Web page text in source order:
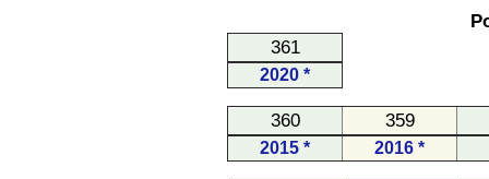
361
2020 *
360 359
2015 * 2016 *